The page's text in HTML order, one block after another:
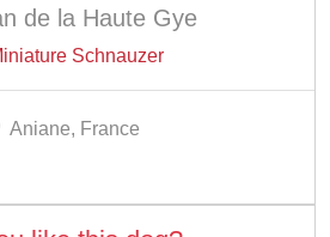
de la Haute Gye
Schnauzer
Aniane, France